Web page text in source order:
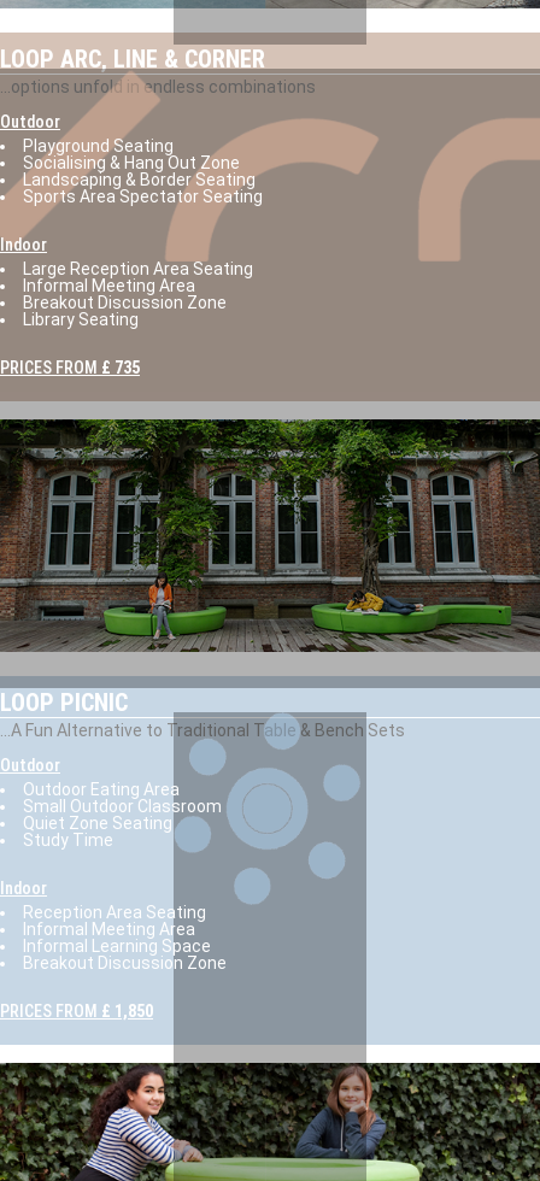
LOOP ARC, LINE & CORNER
...options unfold in endless combinations
Outdoor
Playground Seating
Socialising & Hang Out Zone
Landscaping & Border Seating
Sports Area Spectator Seating
Indoor
Large Reception Area Seating
Informal Meeting Area
Breakout Discussion Zone
Library Seating
PRICES FROM £ 735
LOOP PICNIC
...A Fun Alternative to Traditional Table & Bench Sets
Outdoor
Outdoor Eating Area
Small Outdoor Classroom
Quiet Zone Seating
Study Time
Indoor
Reception Area Seating
Informal Meeting Area
Informal Learning Space
Breakout Discussion Zone
PRICES FROM £ 1,850